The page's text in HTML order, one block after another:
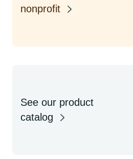
nonprofit
See our product
catalog